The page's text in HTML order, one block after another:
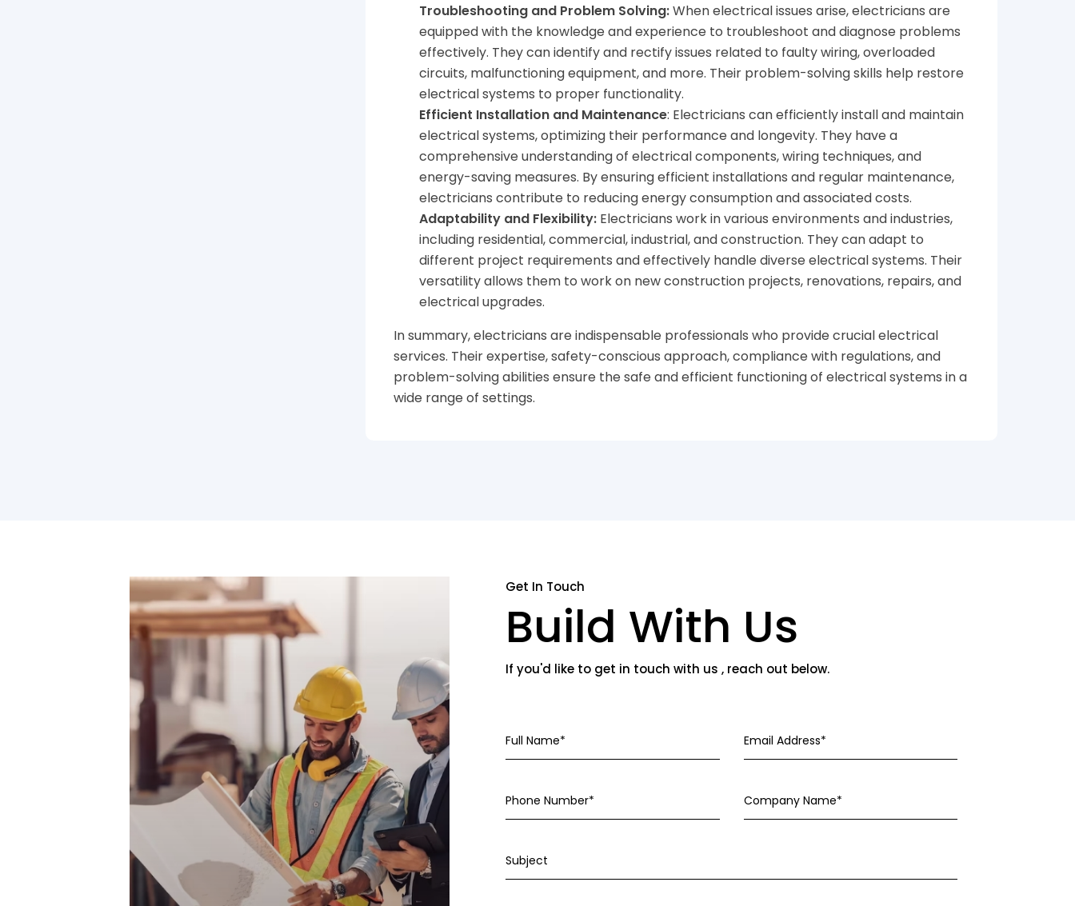
Troubleshooting and Problem Solving:When electrical issues arise, electricians are
equipped with the knowledge and experience to troubleshoot and diagnose problems
effectively. They can identify and rectify issues related to faulty wiring, overloaded
circuits, malfunctioning equipment, and more. Their problem-solving skills help restore
electrical systems to proper functionality.
Efficient Installation and Maintenance: Electricians can efficiently install and maintain
electrical systems, optimizing their performance and longevity. They have a
comprehensive understanding of electrical components, wiring techniques, and
energy-saving measures. By ensuring efficient installations and regular maintenance,
electricians contribute to reducing energy consumption and associated costs.
Adaptability and Flexibility: Electricians work in various environments and industries,
including residential, commercial, industrial, and construction. They can adapt to
different project requirements and effectively handle diverse electrical systems. Their
versatility allows them to work on new construction projects, renovations, repairs, and
electrical upgrades.
In summary, electricians are indispensable professionals who provide crucial electrical
services. Their expertise, safety-conscious approach, compliance with regulations, and
problem-solving abilities ensure the safe and efficient functioning of electrical systems in a
wide range of settings.
Get In Touch
Build With Us
If you'd like to get in touch with us , reach out below.